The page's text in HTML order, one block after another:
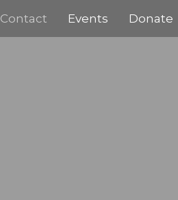
Contact Events Donate